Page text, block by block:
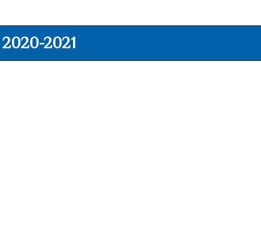
2020-2021